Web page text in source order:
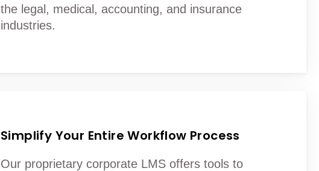
the legal, medical, accounting, and insurance
industries.
Simplify Your Entire Workflow Process
Our proprietary corporate LMS offers tools to